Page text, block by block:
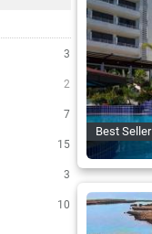
3
2
7
15
3
10
Best Seller